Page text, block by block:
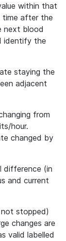
within that
time after the
next blood
identify the
staying the
adjacent
from
hour.
changed by
difference (in
and current
not stopped)
changes are
valid labelled